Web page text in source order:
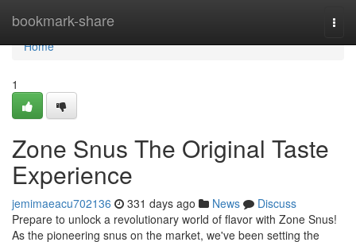
bookmark-share
Home
Home
1
Zone Snus The Original Taste
Experience
jemimaeacu702136 331 days ago News
Discuss
Prepare to unlock a revolutionary world of flavor with Zone Snus!
As the pioneering snus on the market, we've been setting the